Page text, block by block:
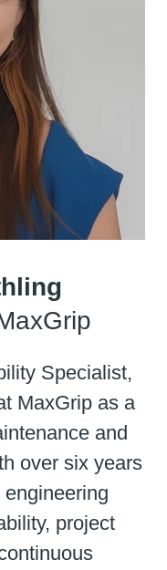
Specialist,
MaxGrip as a
and
over six years
project